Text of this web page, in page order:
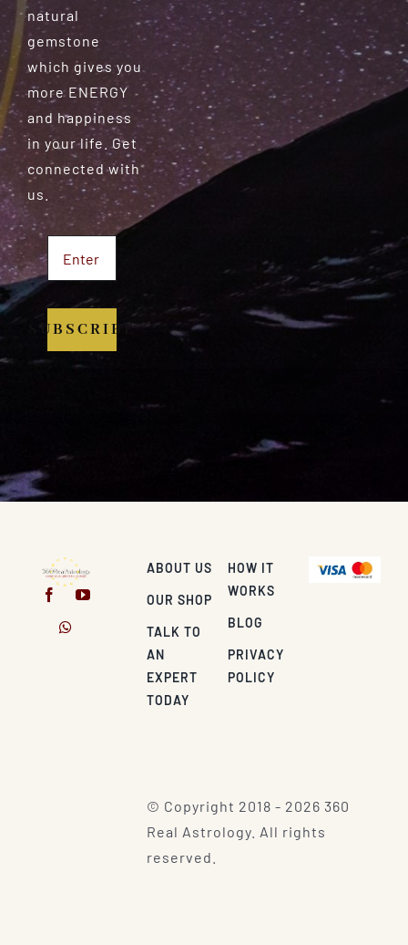
natural
gemstone
which gives you
more ENERGY
and happiness
in your life. Get
connected with
us.
SUBSCRIBE
ABOUT US
OUR SHOP
TALK TO
AN
EXPERT
TODAY
HOW IT
WORKS
BLOG
PRIVACY
POLICY
© Copyright 2018 - 2026 360
Real Astrology. All rights
reserved.